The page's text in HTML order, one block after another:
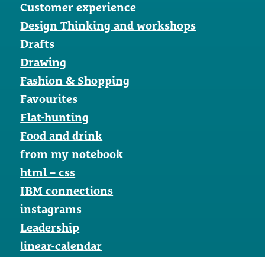
Customer experience
Design Thinking and workshops
Drafts
Drawing
Fashion & Shopping
Favourites
Flat-hunting
Food and drink
from my notebook
html – css
IBM connections
instagrams
Leadership
linear-calendar